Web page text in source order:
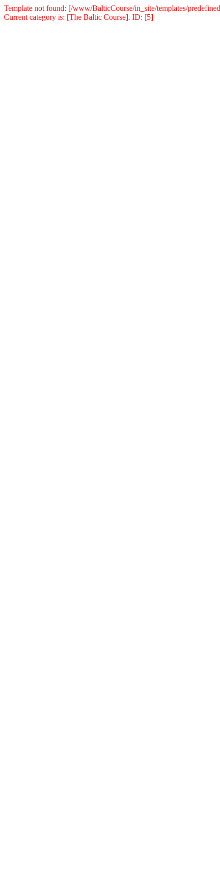
Template not found: [/www/BalticCourse/in_site/templates/
Current category is: [The Baltic Course]. ID: [5]